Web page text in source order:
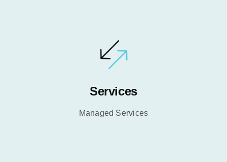
Services
Managed Services